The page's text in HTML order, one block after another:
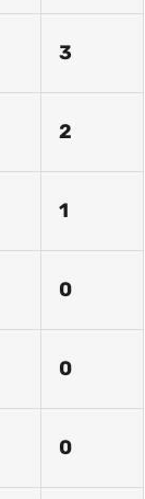
3
2
1
0
0
0